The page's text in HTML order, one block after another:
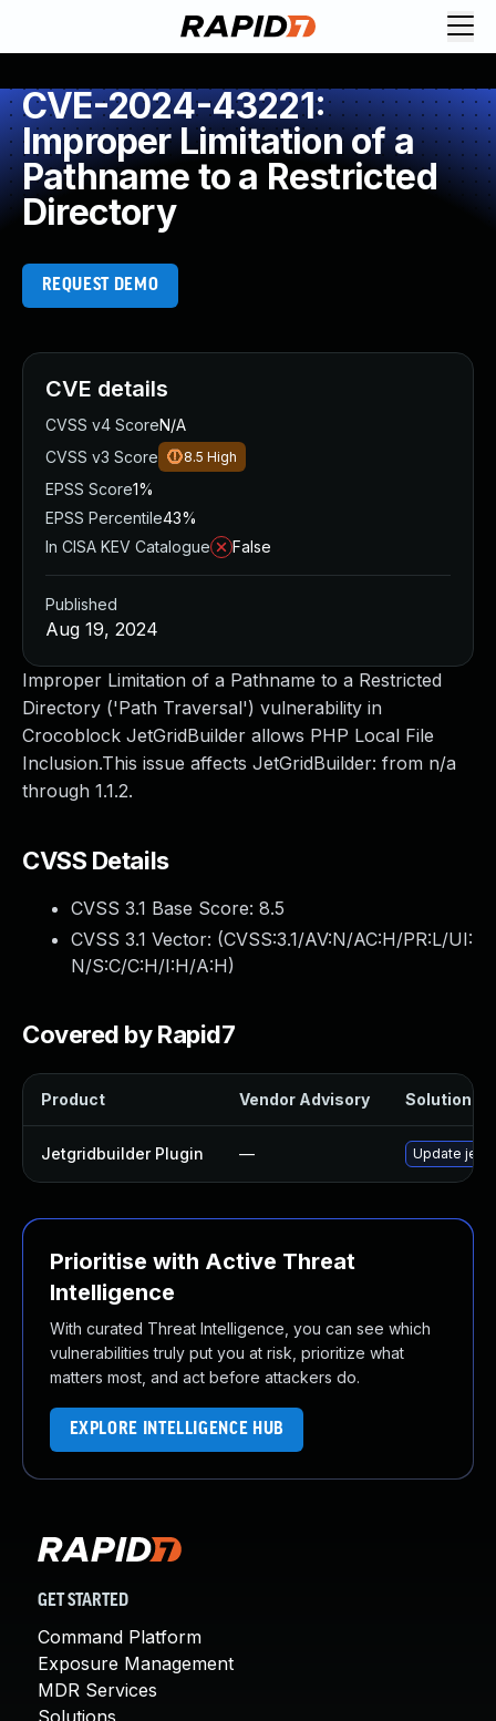
CVE-2024-43221:
Improper Limitation of a
Pathname to a Restricted
Directory
REQUEST DEMO
Improper Limitation of a Pathname to a Restricted
Directory ('Path Traversal') vulnerability in
Crocoblock JetGridBuilder allows PHP Local File
Inclusion.This issue affects JetGridBuilder: from n/a
through 1.1.2.
CVSS Details
CVSS 3.1 Base Score: 8.5
CVSS 3.1 Vector: (CVSS:3.1/AV:N/AC:H/PR:L/UI:
N/S:C/C:H/I:H/A:H)
Covered by Rapid7
Product Vendor Advisory Solution
Jetgridbuilder Plugin — Update
Prioritise with Active Threat
Intelligence
With curated Threat Intelligence, you can see which
vulnerabilities truly put you at risk, prioritize what
matters most, and act before attackers do.
EXPLORE INTELLIGENCE HUB
CVE details
CVSS v4 ScoreN/A
CVSS v3 Score
8.5 High
EPSS Score1%
EPSS Percentile43%
In CISA KEV Catalogue
False
Published
Aug 19, 2024
GET STARTED
Command Platform
Exposure Management
MDR Services
Solutions